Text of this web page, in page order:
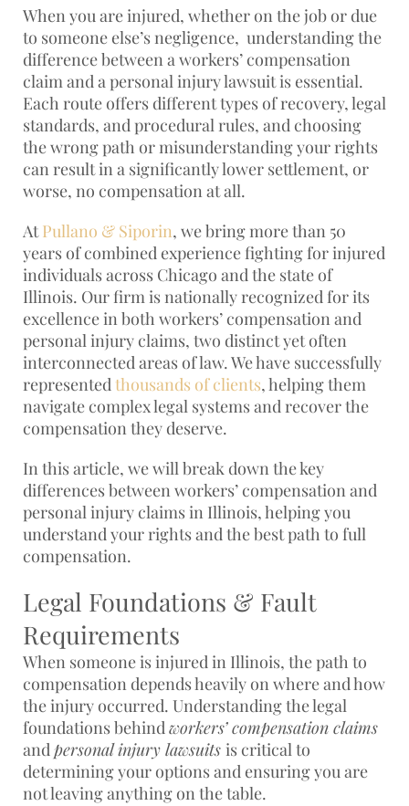
When you are injured, whether on the job or due
to someone else’s negligence, understanding the
difference between a workers’ compensation
claim and a personal injury lawsuit is essential.
Each route offers different types of recovery, legal
standards, and procedural rules, and choosing
the wrong path or misunderstanding your rights
can result in a significantly lower settlement, or
worse, no compensation at all.
AtPullano & Siporin, we bring more than 50
years of combined experience fighting for injured
individuals across Chicago and the state of
Illinois. Our firm is nationally recognized for its
excellence in both workers’ compensation and
personal injury claims, two distinct yet often
interconnected areas of law. We have successfully
representedthousands of clients, helping them
navigate complex legal systems and recover the
compensation they deserve.
In this article, we will break down the key
differences between workers’ compensation and
personal injury claims in Illinois, helping you
understand your rights and the best path to full
compensation.
Legal Foundations & Fault
Requirements
When someone is injured in Illinois, the path to
compensation depends heavily on where and how
the injury occurred. Understanding the legal
foundations behindworkers’ compensation claims
andpersonal injury lawsuits is critical to
determining your options and ensuring you are
not leaving anything on the table.